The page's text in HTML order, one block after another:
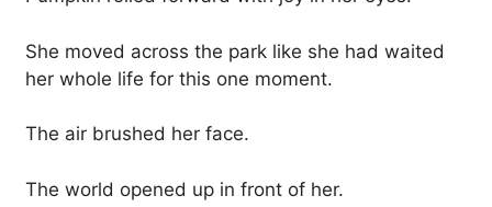
She moved across the park like she had waited
her whole life for this one moment.
The air brushed her face.
The world opened up in front of her.